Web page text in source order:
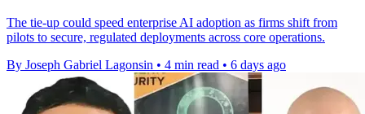
The tie-up could speed enterprise AI adoption as firms shift from
pilots to secure, regulated deployments across core operations.
By Joseph Gabriel Lagonsin • 4 min read • 6 days ago